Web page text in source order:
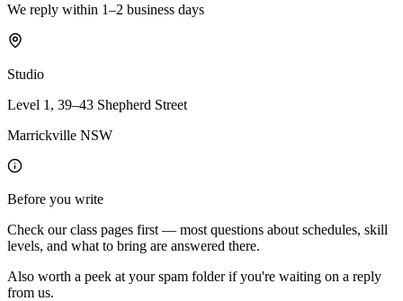
We reply within 1–2 business days
Studio
Level 1, 39–43 Shepherd Street
Marrickville NSW
Before you write
Check our class pages first — most questions about schedules, skill
levels, and what to bring are answered there.
Also worth a peek at your spam folder if you're waiting on a reply
from us.